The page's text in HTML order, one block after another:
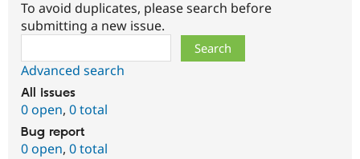
To avoid duplicates, please search before
submitting a new issue.
Advanced search
All issues
0 open, 0 total
Bug report
0 open, 0 total